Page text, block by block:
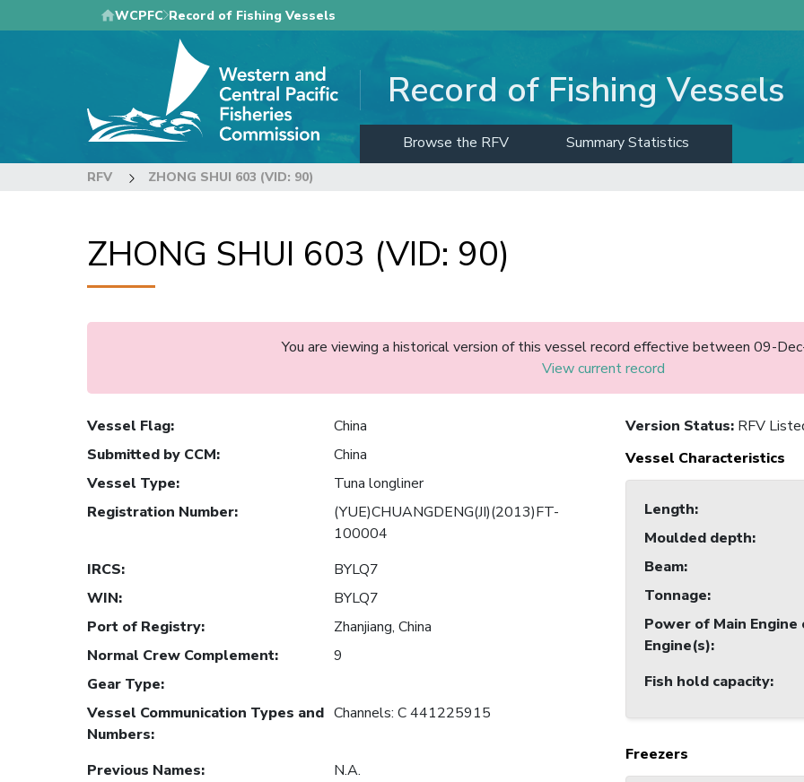
to
WCPFC Record of Fishing Vessels
Record of Fishing Vessels
Browse the RFV Summary Statistics
RFV ZHONG SHUI 603 (VID: 90)
ZHONG SHUI 603 (VID: 90)
You are viewing a historical version of this vessel record effective between 09-
View current record
Vessel Flag:
China
Submitted by CCM:
China
Vessel Type:
Tuna longliner
Registration Number:
(YUE)CHUANGDENG(JI)(2013)FT-
100004
IRCS:
BYLQ7
WIN:
BYLQ7
Port of Registry:
Zhanjiang, China
Normal Crew Complement:
9
Gear Type:
Vessel Communication Types and
Numbers:
Channels: C 441225915
Previous Names:
N.A.
Version Status: RFV
Vessel Characteristics
Length:
Moulded depth:
Beam:
Tonnage:
Power of Main Engine
Engine(s):
Fish hold capacity:
Freezers